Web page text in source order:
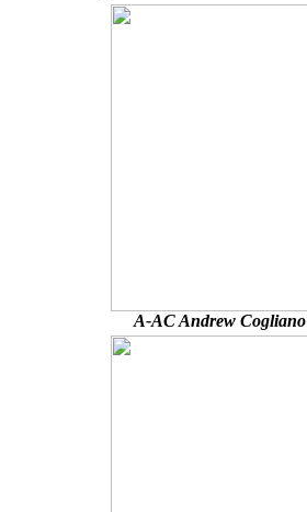
A-AC Andrew Cogliano